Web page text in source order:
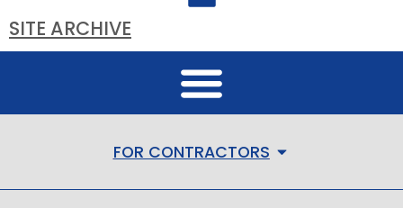
SITE ARCHIVE
FOR CONTRACTORS